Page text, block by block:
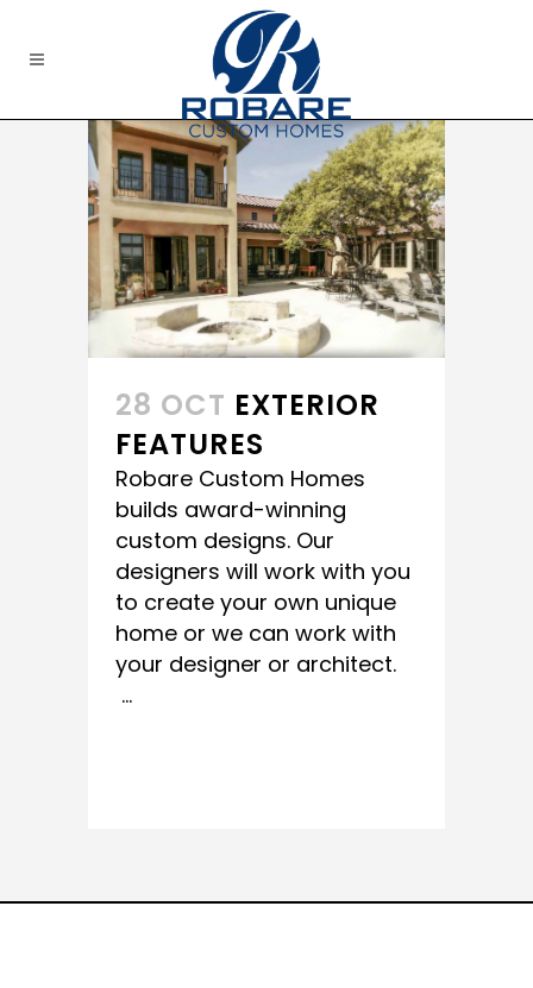
28 OCT EXTERIOR
FEATURES
Robare Custom Homes
builds award-winning
custom designs. Our
designers will work with you
to create your own unique
home or we can work with
your designer or architect.
...